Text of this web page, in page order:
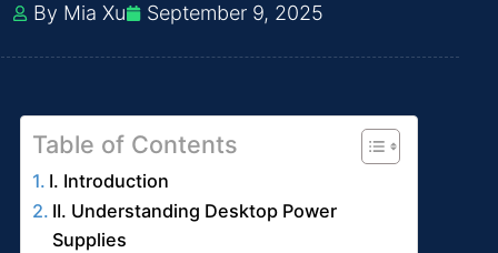
By Mia Xu September 9, 2025
Table of Contents
I. Introduction
II. Understanding Desktop Power
Supplies